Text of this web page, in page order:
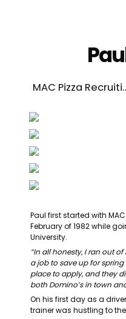
MAC
Paul first started with
February of 1982 while
University.
“In all honesty, I ran out
a job to save up for
place to apply, and they
both Domino’s in town
On his first day as a
trainer was hustling to